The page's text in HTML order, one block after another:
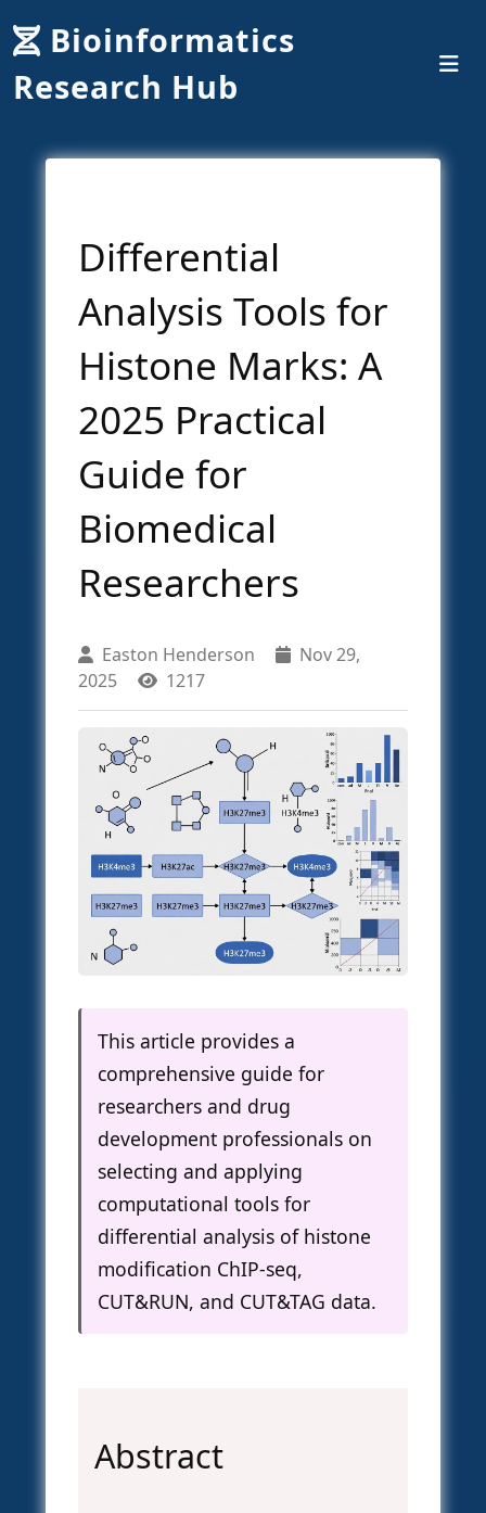
Bioinformatics
Research Hub
Differential
Analysis Tools for
Histone Marks: A
2025 Practical
Guide for
Biomedical
Researchers
Easton Henderson
Nov 29,
2025
1217
This article provides a
comprehensive guide for
researchers and drug
development professionals on
selecting and applying
computational tools for
differential analysis of histone
modification ChIP-seq,
CUT&RUN, and CUT&TAG data.
Abstract